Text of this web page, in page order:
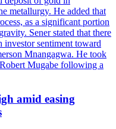
metallurgy. He added that
as a significant portion
Sener stated that there
sentiment toward
Mnangagwa. He took
Mugabe following a
amid easing